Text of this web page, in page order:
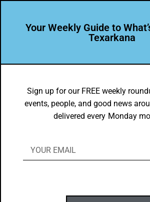
Food Faves for Sept. 23-29,
SEPTEMBER 22, 2019
Your Weekly Guide to
Texarkana
Sign up for our FREE weekly
events, people, and good news
delivered every Monday